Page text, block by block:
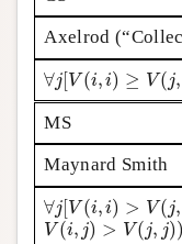
Axelrod
∀j[V(i, i) ≥ V(j,
∀j [V(i,i)≥ V( ,i)]
MS
Maynard Smith
∀j[V(i, i) > V(j,
∀j [V(i,i)> V( j,i)
V(i, j) > V(j, j)
V(i,j )> V( ,j)) ]